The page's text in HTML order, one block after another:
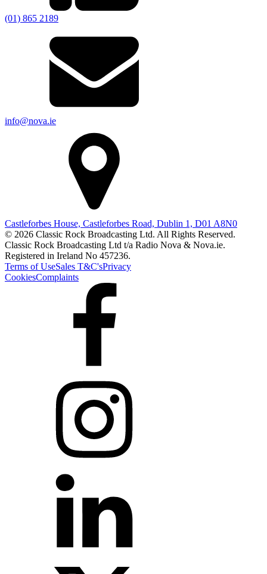
(01) 865 2189
info@nova.ie
Castleforbes House, Castleforbes Road, Dublin 1, D01 A8N0
© 2026 Classic Rock Broadcasting Ltd. All Rights Reserved.
Classic Rock Broadcasting Ltd t/a Radio Nova & Nova.ie.
Registered in Ireland No 457236.
Terms of UseSales T&C'sPrivacy
CookiesComplaints